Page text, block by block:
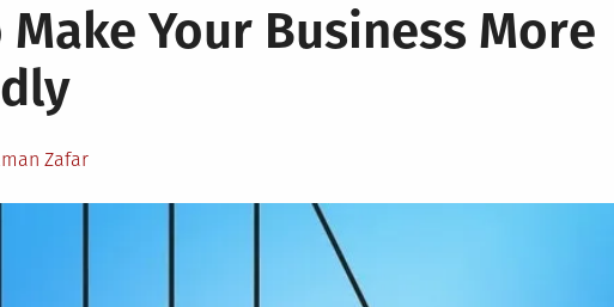
Make Your Business More
Zafar